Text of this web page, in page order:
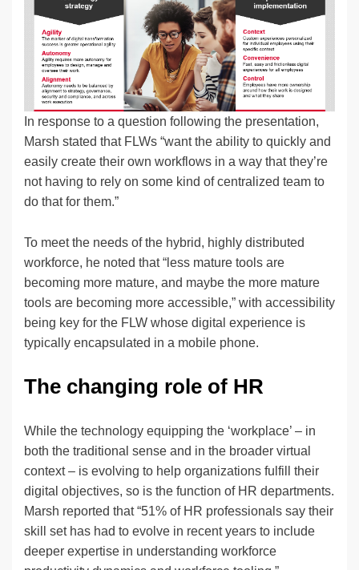
In response to a question following the presentation,
Marsh stated that FLWs “want the ability to quickly and
easily create their own workflows in a way that they’re
not having to rely on some kind of centralized team to
do that for them.”
To meet the needs of the hybrid, highly distributed
workforce, he noted that “less mature tools are
becoming more mature, and maybe the more mature
tools are becoming more accessible,” with accessibility
being key for the FLW whose digital experience is
typically encapsulated in a mobile phone.
The changing role of HR
While the technology equipping the ‘workplace’ – in
both the traditional sense and in the broader virtual
context – is evolving to help organizations fulfill their
digital objectives, so is the function of HR departments.
Marsh reported that “51% of HR professionals say their
skill set has had to evolve in recent years to include
deeper expertise in understanding workforce